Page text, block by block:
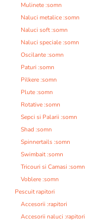
Mulinete :somn
Naluci metalice :somn
Naluci soft :somn
Naluci speciale :somn
Oscilante :somn
Paturi :somn
Pilkere :somn
Plute :somn
Rotative :somn
Sepci si Palarii :somn
Shad :somn
Spinnertails :somn
Swimbait :somn
Tricouri si Camasi :somn
Voblere :somn
Pescuit rapitori
Accesorii :rapitori
Accesorii naluci :rapitori